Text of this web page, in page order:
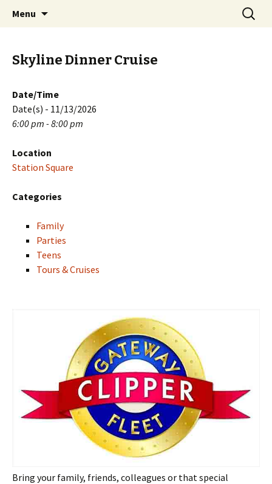
PGH Events
Menu
Search
for:
Skyline Dinner Cruise
Date/Time
Date(s) - 11/13/2026
6:00 pm - 8:00 pm
Location
Station Square
Categories
Family
Parties
Teens
Tours & Cruises
Bring your family, friends, colleagues or that special